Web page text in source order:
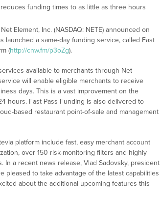
funding times to as little as three hours
Element, Inc. (NASDAQ: NETE) announced on
launched a same-day funding service, called Fast
(http://cnw.fm/p3oZg).
available to merchants through Net
will enable eligible merchants to receive
days. This is a vast improvement on the
hours. Fast Pass Funding is also delivered to
based restaurant point-of-sale and management
platform include fast, easy merchant account
over 150 risk-monitoring filters and highly
a recent news release, Vlad Sadovsky, president
pleased to take advantage of the latest capabilities
about the additional upcoming features this